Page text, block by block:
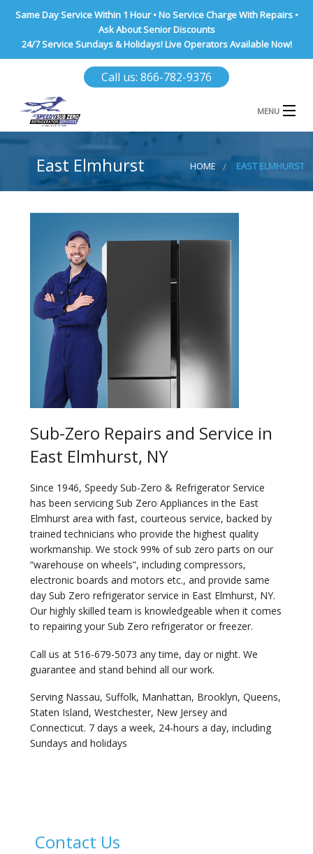
Same Day Service Within 1 Hour • No Service Charge With Repairs •
Ask About Senior Discounts
24/7 Service Sundays & Holidays! Live Operators Available Now!
Call us: 866-782-9376
MENU
NASSAU COUNTY
BROOKLYN
QUEENS COUNTY
HOME EAST ELMHURST
East Elmhurst
Sub-Zero Repairs and Service in
East Elmhurst, NY
Since 1946, Speedy Sub-Zero & Refrigerator Service
has been servicing Sub Zero Appliances in the East
Elmhurst area with fast, courteous service, backed by
trained technicians who provide the highest quality
workmanship. We stock 99% of sub zero parts on our
“warehouse on wheels”, including compressors,
electronic boards and motors etc., and provide same
day Sub Zero refrigerator service in East Elmhurst, NY.
Our highly skilled team is knowledgeable when it comes
to repairing your Sub Zero refrigerator or freezer.
Call us at 516-679-5073 any time, day or night. We
guarantee and stand behind all our work.
Serving Nassau, Suffolk, Manhattan, Brooklyn, Queens,
Staten Island, Westchester, New Jersey and
Connecticut. 7 days a week, 24-hours a day, including
Sundays and holidays
Contact Us